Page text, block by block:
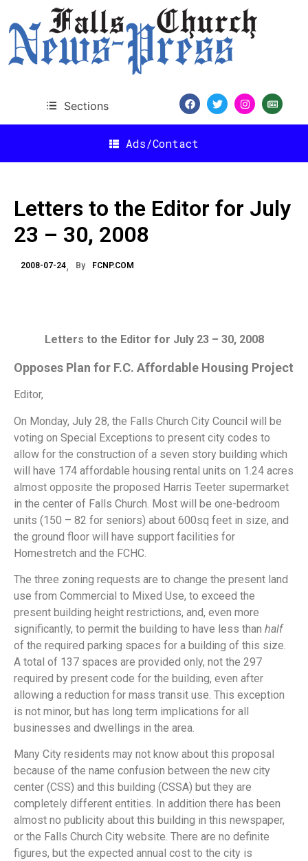
Sections
Ads/Contact
Letters to the Editor for July
23 – 30, 2008
2008-07-24 By FCNP.COM
Letters to the Editor for July 23 – 30, 2008
Opposes Plan for F.C. Affordable Housing Project
Editor,
On Monday, July 28, the Falls Church City Council will be
voting on Special Exceptions to present city codes to
allow for the construction of a seven story building which
will have 174 affordable housing rental units on 1.24 acres
almost opposite the proposed Harris Teeter supermarket
in the center of Falls Church. Most will be one-bedroom
units (150 – 82 for seniors) about 600sq feet in size, and
the ground floor will have support facilities for
Homestretch and the FCHC.
The three zoning requests are to change the present land
use from Commercial to Mixed Use, to exceed the
present building height restrictions, and, even more
significantly, to permit the building to have less than half
of the required parking spaces for a building of this size.
A total of 137 spaces are provided only, not the 297
required by present code for the building, even after
allowing a reduction for mass transit use. This exception
is not minor, but has long term implications for all
businesses and dwellings in the area.
Many City residents may not know about this proposal
because of the name confusion between the new city
center (CSS) and this building (CSSA) but they are
completely different entities. In addition there has been
almost no publicity about this building in this newspaper,
or the Falls Church City website. There are no definite
figures, but the expected annual cost to the city is